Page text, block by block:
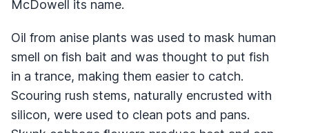
McDowell its name.
Oil from anise plants was used to mask human
smell on fish bait and was thought to put fish
in a trance, making them easier to catch.
Scouring rush stems, naturally encrusted with
silicon, were used to clean pots and pans.